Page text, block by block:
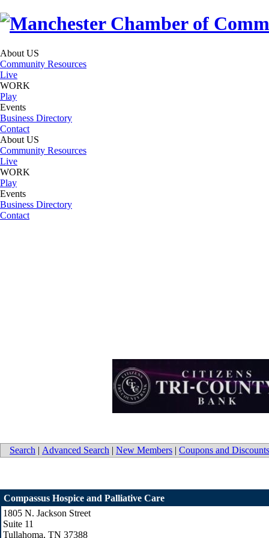
About US
Community Resources
Live
WORK
Play
Events
Business Directory
Contact
About US
Community Resources
Live
WORK
Play
Events
Business Directory
Contact
Search | Advanced Search | New Members | Coupons and Discounts
Compassus Hospice and Palliative Care
1805 N. Jackson Street
Suite 11
Tullahoma, TN 37388